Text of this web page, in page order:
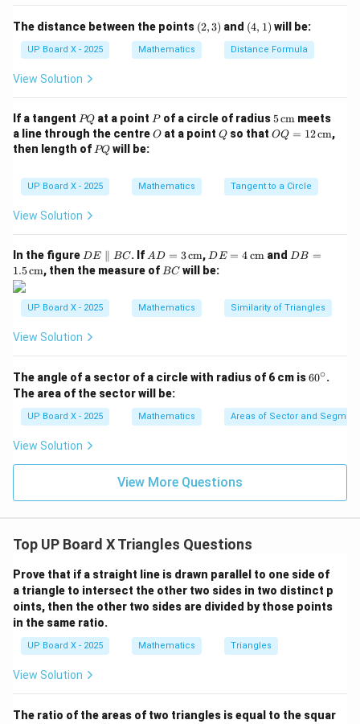
ABC
DEF
{DE} =
\dfrac{BC}
{FD}
D E F D
\angle
A
∠ and \angle
D
∠ D
Step 3: Apply SAS similarity condition.
For the triangles to be similar,
\angle
D
Step 4: Conclusion.
Hence,\triangle
ABC
\sim
\triangle
△ A BC ∼ △
A =
\angle
Download Solution in PDF
The distance between the points (2,
3)
(2,3) and (4,
1)
(4, 1) will be:
UP Board X - 2025 Mathematics Distance Formula
View Solution
If a tangent P
Q
PQ at a point P
Pof a circle of radius5
\,\t
ext
5cm meets
a line through the centreO
O at a pointQ
Q so thatOQ
ext
{c
OQ = 12cm,
then length of P
PQ will be:
UP Board X - 2025 Mathematics Tangent to a Circle
View Solution
In the figure D
E
all
el
B
C
DE ∥ BC. If AD
= 3
{c
m}
AD = 3cm, DE
= 4
DE = 4cm and DB
ext
{c
DB =
1.5cm, then the measure of B
BC will be:
UP Board X - 2025 Mathematics Similarity of Triangles
View Solution
The angle of a sector of a circle with radius of 6 cm is6
\c
ir
60∘.
The area of the sector will be:
UP Board X - 2025 Mathematics Areas of Sector and
View Solution
View More Questions
Top UP Board X Triangles Questions
Prove that if a straight line is drawn parallel to one side of
a triangle to intersect the other two sides in two distinct p
oints, then the other two sides are divided by those points
in the same ratio.
UP Board X - 2025 Mathematics Triangles
View Solution
The ratio of the areas of two triangles is equal to the squar